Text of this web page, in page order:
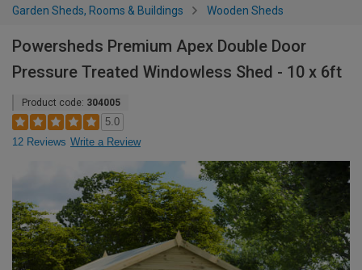
Garden Sheds, Rooms & Buildings Wooden Sheds
Powersheds Premium Apex Double Door
Pressure Treated Windowless Shed - 10 x 6ft
Product code: 304005
5.0
12 Reviews Write a Review